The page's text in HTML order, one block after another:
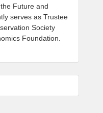
Future and
serves as Trustee
Society
Foundation.